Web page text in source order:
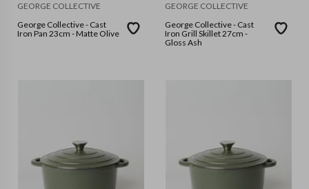
GEORGE COLLECTIVE
George Collective - Cast
Iron Pan 23cm - Matte Olive
GEORGE COLLECTIVE
George Collective - Cast
Iron Grill Skillet 27cm -
Gloss Ash